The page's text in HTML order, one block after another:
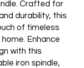
Crafted for
durability, this
of timeless
Enhance
with this
iron spindle,